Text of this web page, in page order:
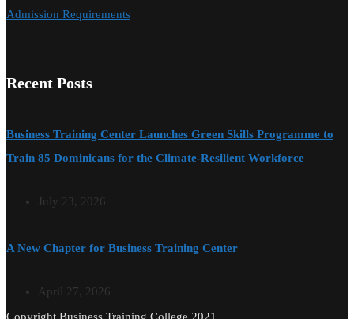
Admission Requirements
Recent Posts
Business Training Center Launches Green Skills Programme to
Train 85 Dominicans for the Climate-Resilient Workforce
July 23, 2026
A New Chapter for Business Training Center
April 27, 2026